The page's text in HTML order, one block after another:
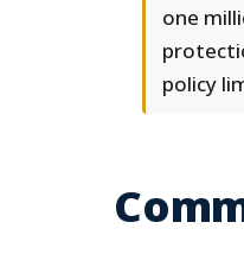
one
policy